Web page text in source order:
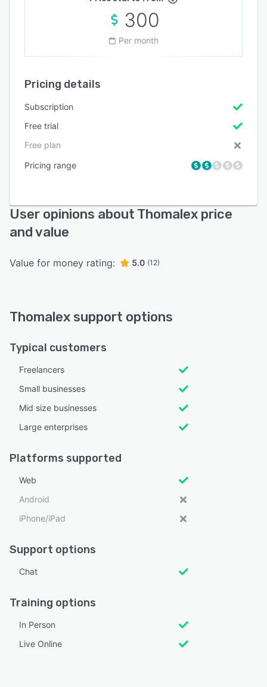
300
Per month
Pricing details
Subscription
Free trial
Free plan
Pricing range
User opinions about Thomalex price
and value
Value for money rating: 5.0 (12)
Thomalex support options
Typical customers
Freelancers
Small businesses
Mid size businesses
Large enterprises
Platforms supported
Web
Android
iPhone/iPad
Support options
Chat
Training options
In Person
Live Online